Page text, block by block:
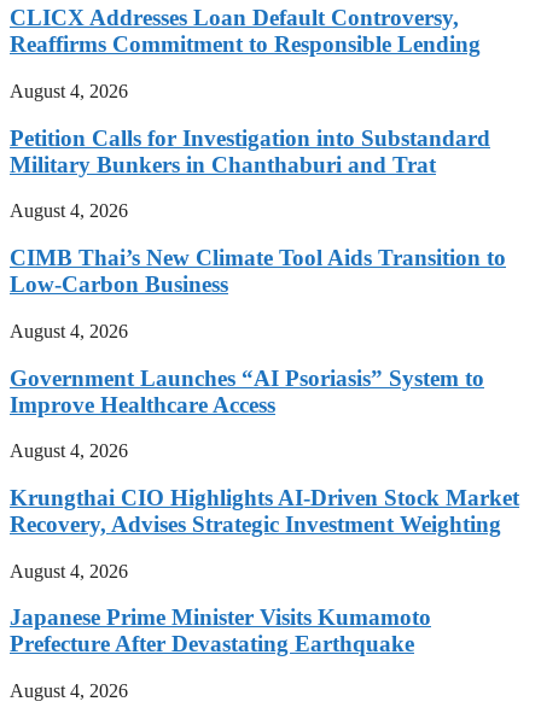
CLICX Addresses Loan Default Controversy,
Reaffirms Commitment to Responsible Lending
August 4, 2026
Petition Calls for Investigation into Substandard
Military Bunkers in Chanthaburi and Trat
August 4, 2026
CIMB Thai’s New Climate Tool Aids Transition to
Low-Carbon Business
August 4, 2026
Government Launches “AI Psoriasis” System to
Improve Healthcare Access
August 4, 2026
Krungthai CIO Highlights AI-Driven Stock Market
Recovery, Advises Strategic Investment Weighting
August 4, 2026
Japanese Prime Minister Visits Kumamoto
Prefecture After Devastating Earthquake
August 4, 2026